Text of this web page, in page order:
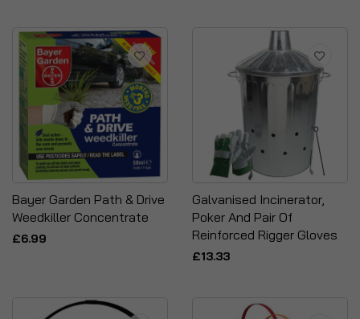
Bayer Garden Path & Drive
Weedkiller Concentrate
£6.99
Galvanised Incinerator,
Poker And Pair Of
Reinforced Rigger Gloves
£13.33